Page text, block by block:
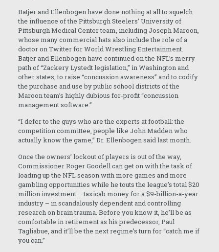
Batjer and Ellenbogen have done nothing at all to squelch
the influence of the Pittsburgh Steelers’ University of
Pittsburgh Medical Center team, including Joseph Maroon,
whose many commercial hats also include the role of a
doctor on Twitter for World Wrestling Entertainment.
Batjer and Ellenbogen have continued on the NFL’s merry
path of “Zackery Lystedt legislation,” in Washington and
other states, to raise “concussion awareness” and to codify
the purchase and use by public school districts of the
Maroon team’s highly dubious for-profit “concussion
management software.”
“I defer to the guys who are the experts at football: the
competition committee, people like John Madden who
actually know the game,” Dr. Ellenbogen said last month.
Once the owners’ lockout of players is out of the way,
Commissioner Roger Goodell can get on with the task of
loading up the NFL season with more games and more
gambling opportunities while he touts the league’s total $20
million investment – taxicab money for a $9-billion-a-year
industry – in scandalously dependent and controlling
research on brain trauma. Before you know it, he’ll be as
comfortable in retirement as his predecessor, Paul
Tagliabue, and it’ll be the next regime’s turn for “catch me if
you can.”